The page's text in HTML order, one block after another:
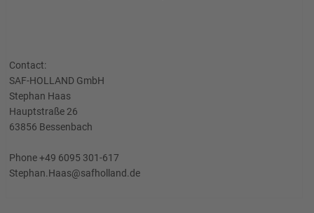
Contact:
SAF-HOLLAND GmbH
Stephan Haas
Hauptstraße 26
63856 Bessenbach
Phone +49 6095 301-617
Stephan.Haas@safholland.de